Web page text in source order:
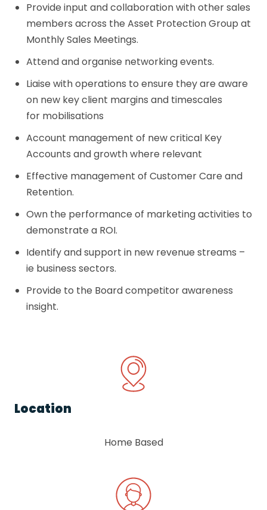
Provide input and collaboration with other sales
members across the Asset Protection Group at
Monthly Sales Meetings.
Attend and organise networking events.
Liaise with operations to ensure they are aware
on new key client margins and timescales
for mobilisations
Account management of new critical Key
Accounts and growth where relevant
Effective management of Customer Care and
Retention.
Own the performance of marketing activities to
demonstrate a ROI.
Identify and support in new revenue streams –
ie business sectors.
Provide to the Board competitor awareness
insight.
Location
Home Based